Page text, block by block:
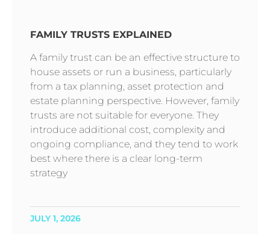
FAMILY TRUSTS EXPLAINED
A family trust can be an effective structure to
house assets or run a business, particularly
from a tax planning, asset protection and
estate planning perspective. However, family
trusts are not suitable for everyone. They
introduce additional cost, complexity and
ongoing compliance, and they tend to work
best where there is a clear long-term
strategy
JULY 1, 2026